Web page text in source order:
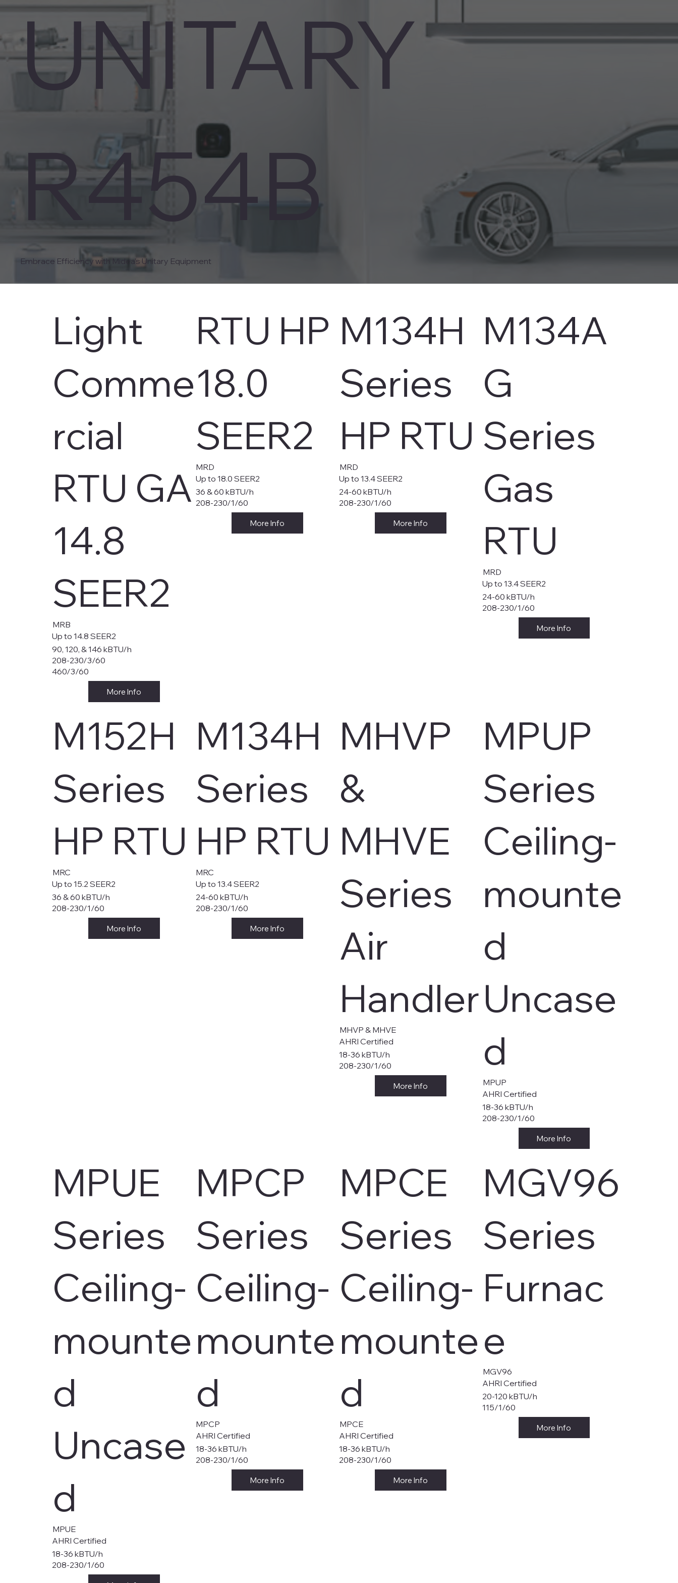
Embrace Efficiency with Midea's Unitary Equipment
UNITARY
R454B
Light
Comme
rcial
RTU GA
14.8
SEER2
MRB
Up to 14.8 SEER2
90, 120, & 146 kBTU/h
208-230/3/60
460/3/60
More Info
RTU HP
18.0
SEER2
MRD
Up to 18.0 SEER2
36 & 60 kBTU/h
208-230/1/60
More Info
M134H
Series
HP RTU
MRD
Up to 13.4 SEER2
24-60 kBTU/h
208-230/1/60
More Info
M134A
G
Series
Gas
RTU
MRD
Up to 13.4 SEER2
24-60 kBTU/h
208-230/1/60
More Info
M152H
Series
HP RTU
MRC
Up to 15.2 SEER2
36 & 60 kBTU/h
208-230/1/60
More Info
M134H
Series
HP RTU
MRC
Up to 13.4 SEER2
24-60 kBTU/h
208-230/1/60
More Info
MHVP
&
MHVE
Series
Air
Handler
MHVP & MHVE
AHRI Certified
18-36 kBTU/h
208-230/1/60
More Info
MPUP
Series
Ceiling-
mounte
d
Uncase
d
MPUP
AHRI Certified
18-36 kBTU/h
208-230/1/60
More Info
MPUE
Series
Ceiling-
mounte
d
Uncase
d
MPUE
AHRI Certified
18-36 kBTU/h
208-230/1/60
MPCP
Series
Ceiling-
mounte
d
MPCP
AHRI Certified
18-36 kBTU/h
208-230/1/60
More Info
MPCE
Series
Ceiling-
mounte
d
MPCE
AHRI Certified
18-36 kBTU/h
208-230/1/60
More Info
MGV96
Series
Furnac
e
MGV96
AHRI Certified
20-120 kBTU/h
115/1/60
More Info